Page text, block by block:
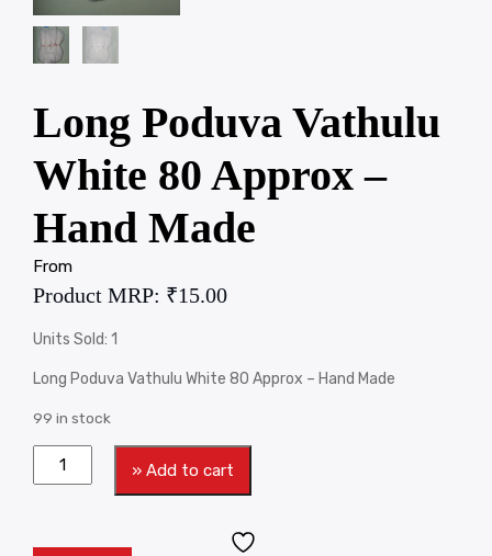
Long Poduva Vathulu
White 80 Approx –
Hand Made
From
Product MRP: ₹15.00
Units Sold: 1
Long Poduva Vathulu White 80 Approx – Hand Made
99 in stock
» Add to cart